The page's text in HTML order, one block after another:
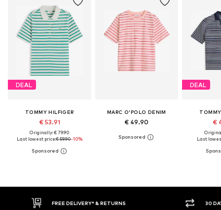
DEAL
TOMMY HILFIGER
€ 53.91
Originally: € 79.90
Last lowest price:€ 59.90-10%
MARC O'POLO DENIM
€ 49.90
DEAL
€
Last
30 DAY RETURN POLICY